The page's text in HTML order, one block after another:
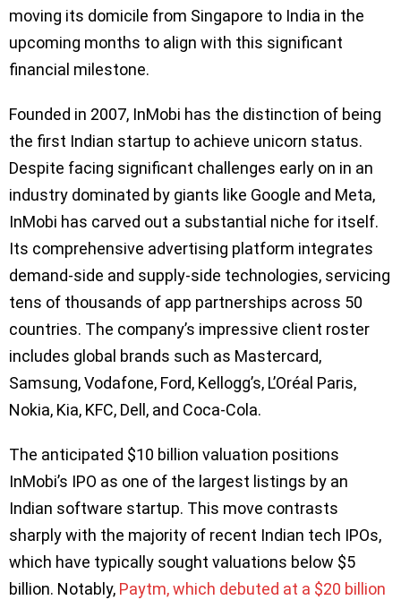
moving its domicile from Singapore to India in the
upcoming months to align with this significant
financial milestone.
Founded in 2007, InMobi has the distinction of being
the first Indian startup to achieve unicorn status.
Despite facing significant challenges early on in an
industry dominated by giants like Google and Meta,
InMobi has carved out a substantial niche for itself.
Its comprehensive advertising platform integrates
demand-side and supply-side technologies, servicing
tens of thousands of app partnerships across 50
countries. The company’s impressive client roster
includes global brands such as Mastercard,
Samsung, Vodafone, Ford, Kellogg’s, L’Oréal Paris,
Nokia, Kia, KFC, Dell, and Coca-Cola.
The anticipated $10 billion valuation positions
InMobi’s IPO as one of the largest listings by an
Indian software startup. This move contrasts
sharply with the majority of recent Indian tech IPOs,
which have typically sought valuations below $5
billion. Notably, Paytm, which debuted at a $20 billion